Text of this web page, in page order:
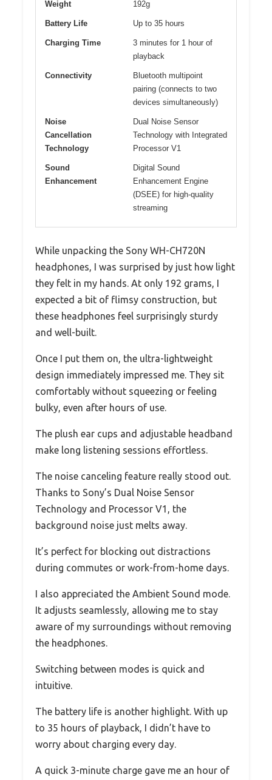
Weight 192g
Battery Life Up to 35 hours
Charging Time
3 minutes for 1 hour of
playback
Connectivity
Bluetooth multipoint
pairing (connects to two
devices simultaneously)
Noise
Cancellation
Technology
Dual Noise Sensor
Technology with Integrated
Processor V1
Sound
Enhancement
Digital Sound
Enhancement Engine
(DSEE) for high-quality
streaming
While unpacking the Sony WH-CH720N
headphones, I was surprised by just how light
they felt in my hands. At only 192 grams, I
expected a bit of flimsy construction, but
these headphones feel surprisingly sturdy
and well-built.
Once I put them on, the ultra-lightweight
design immediately impressed me. They sit
comfortably without squeezing or feeling
bulky, even after hours of use.
The plush ear cups and adjustable headband
make long listening sessions effortless.
The noise canceling feature really stood out.
Thanks to Sony’s Dual Noise Sensor
Technology and Processor V1, the
background noise just melts away.
It’s perfect for blocking out distractions
during commutes or work-from-home days.
I also appreciated the Ambient Sound mode.
It adjusts seamlessly, allowing me to stay
aware of my surroundings without removing
the headphones.
Switching between modes is quick and
intuitive.
The battery life is another highlight. With up
to 35 hours of playback, I didn’t have to
worry about charging every day.
A quick 3-minute charge gave me an hour of